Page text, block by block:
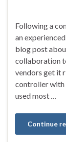
Following a
an
blog post
collaboration
vendors get it
controller with
used most …
Continue